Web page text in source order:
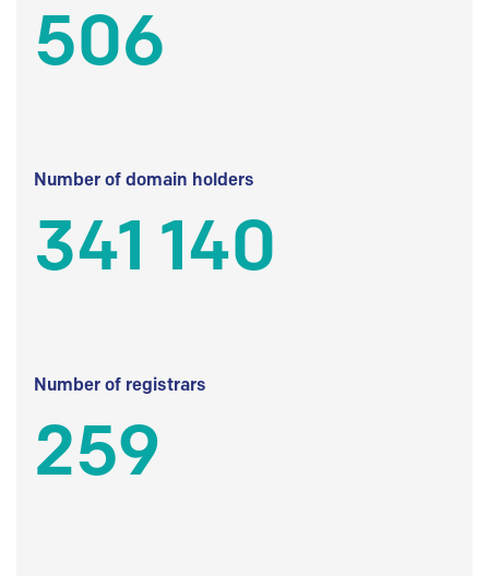
506
Number of domain holders
341 140
Number of registrars
259